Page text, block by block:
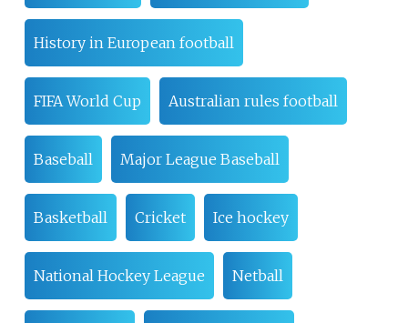
History in European football
FIFA World Cup Australian rules football
Baseball Major League Baseball
Basketball Cricket Ice hockey
National Hockey League Netball